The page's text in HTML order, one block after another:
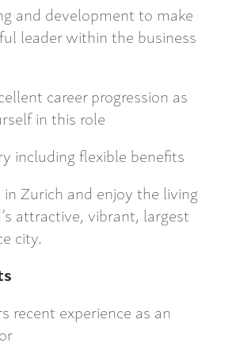
and development to make
leader within the business
career progression as
in this role
including flexible benefits
Zurich and enjoy the living
attractive, vibrant, largest
city.
recent experience as an